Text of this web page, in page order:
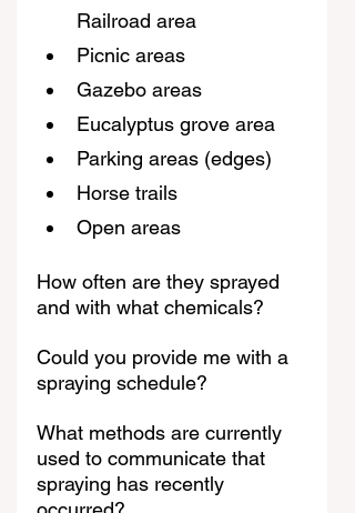
Railroad area
Picnic areas
Gazebo areas
Eucalyptus grove area
Parking areas (edges)
Horse trails
Open areas
How often are they sprayed
and with what chemicals?
Could you provide me with a
spraying schedule?
What methods are currently
used to communicate that
spraying has recently